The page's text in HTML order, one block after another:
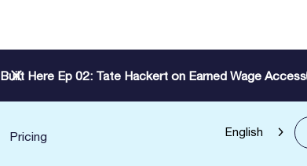
Built Here Ep 02: Tate Hackert on Earned Wage Access
Pricing English